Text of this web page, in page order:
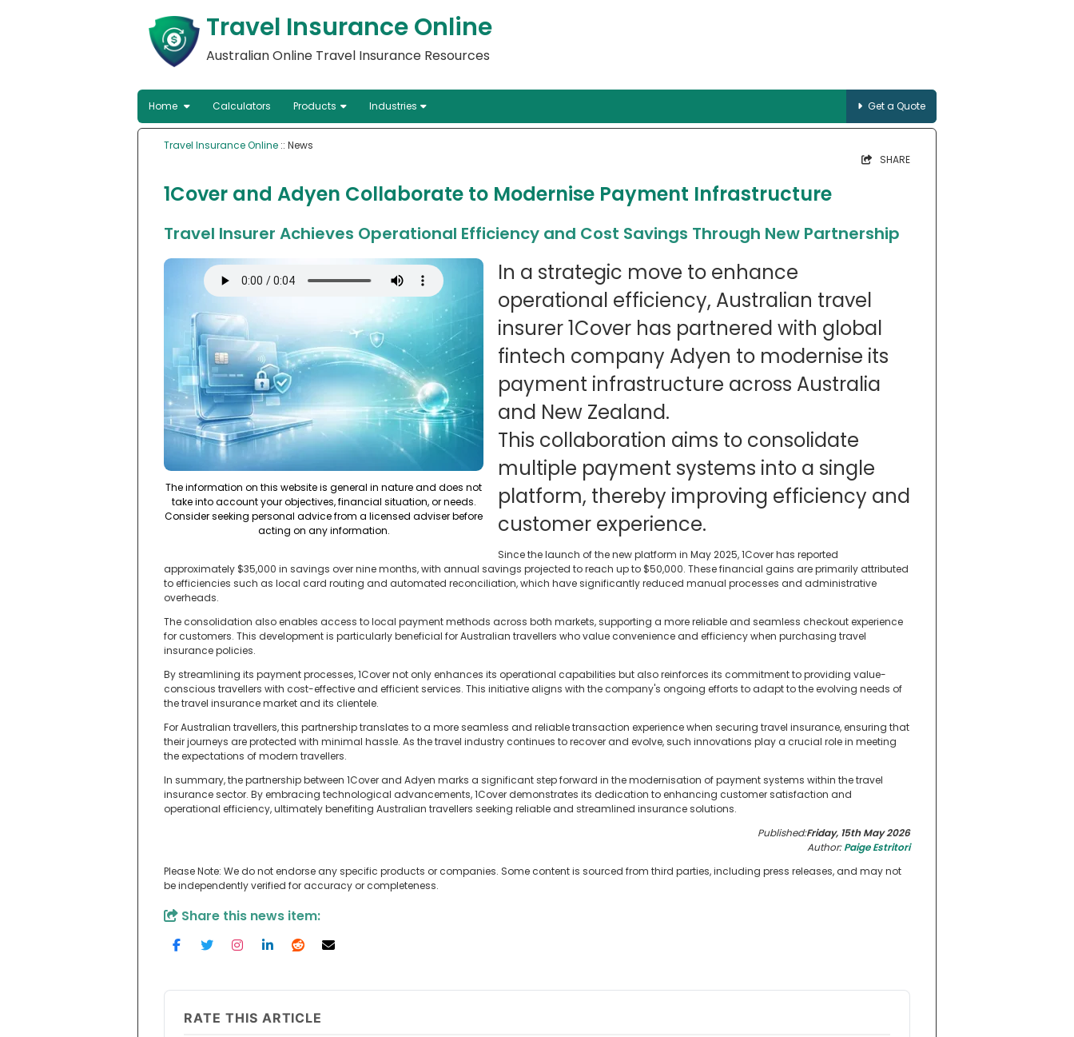
Travel Insurance Online
Australian Online Travel Insurance Resources
Home Calculators Products Industries Get a Quote
Travel Insurance Online :: News
SHARE
1Cover and Adyen Collaborate to Modernise Payment Infrastructure
Travel Insurer Achieves Operational Efficiency and Cost Savings Through New Partnership
The information on this website is general in nature and does not
take into account your objectives, financial situation, or needs.
Consider seeking personal advice from a licensed adviser before
acting on any information.
In a strategic move to enhance
operational efficiency, Australian travel
insurer 1Cover has partnered with global
fintech company Adyen to modernise its
payment infrastructure across Australia
and New Zealand.
This collaboration aims to consolidate
multiple payment systems into a single
platform, thereby improving efficiency and
customer experience.
Since the launch of the new platform in May 2025, 1Cover has reported
approximately $35,000 in savings over nine months, with annual savings projected to reach up to $50,000. These financial gains are primarily attributed
to efficiencies such as local card routing and automated reconciliation, which have significantly reduced manual processes and administrative
overheads.
The consolidation also enables access to local payment methods across both markets, supporting a more reliable and seamless checkout experience
for customers. This development is particularly beneficial for Australian travellers who value convenience and efficiency when purchasing travel
insurance policies.
By streamlining its payment processes, 1Cover not only enhances its operational capabilities but also reinforces its commitment to providing value-
conscious travellers with cost-effective and efficient services. This initiative aligns with the company's ongoing efforts to adapt to the evolving needs of
the travel insurance market and its clientele.
For Australian travellers, this partnership translates to a more seamless and reliable transaction experience when securing travel insurance, ensuring that
their journeys are protected with minimal hassle. As the travel industry continues to recover and evolve, such innovations play a crucial role in meeting
the expectations of modern travellers.
In summary, the partnership between 1Cover and Adyen marks a significant step forward in the modernisation of payment systems within the travel
insurance sector. By embracing technological advancements, 1Cover demonstrates its dedication to enhancing customer satisfaction and
operational efficiency, ultimately benefiting Australian travellers seeking reliable and streamlined insurance solutions.
Published:Friday, 15th May 2026
Author:Paige Estritori
Please Note: We do not endorse any specific products or companies. Some content is sourced from third parties, including press releases, and may not
be independently verified for accuracy or completeness.
Share this news item:
RATE THIS ARTICLE